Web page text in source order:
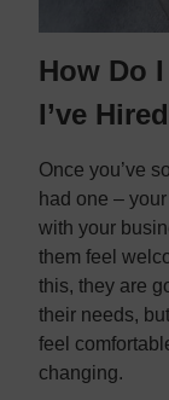
How Do
I’ve
Once you’ve
had one –
with your
them feel
this, they are
their needs,
feel
changing.